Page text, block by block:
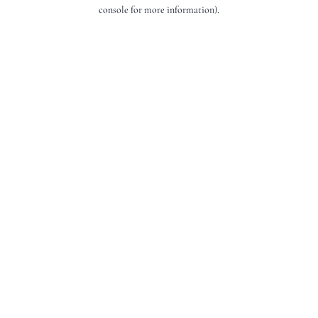
console for more information).